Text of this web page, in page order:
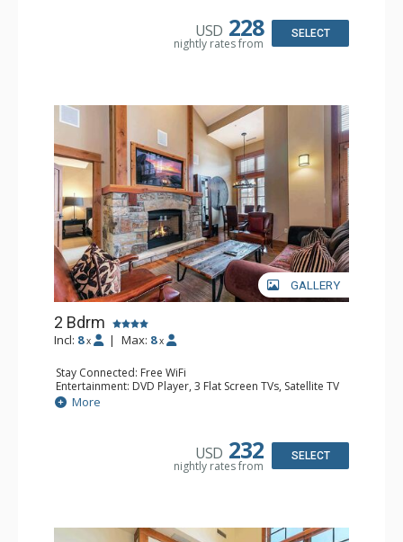
Dishwasher, Full Kitchen, Kettle, Microwave
Bathroom: 1/2 Bathroom, Bathrobes, 2 Full Bathrooms,
USD 228
nightly rates from
SELECT
GALLERY
2 Bdrm
Incl: 8 x | Max: 8 x
Stay Connected: Free WiFi
Entertainment: DVD Player, 3 Flat Screen TVs, Satellite TV
Extras: Alarm Clock, Balcony, Desk, Iron & Ironing Board,
Washer & Dryer
Dishwasher, Full Kitchen, Kettle, Microwave
Bathroom: 1/2 Bathroom, Bathrobes, 2 Full Bathrooms,
More
USD 232
nightly rates from
SELECT